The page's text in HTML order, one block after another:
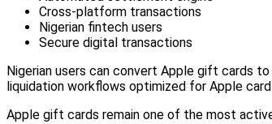
Cross-platform transactions
Nigerian fintech users
Secure digital transactions